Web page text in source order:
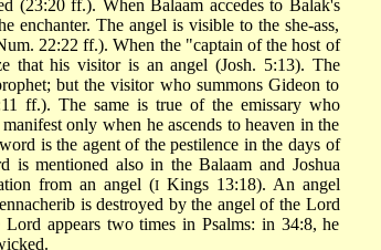
(23:20 ff.). When Balaam accedes to Balak's
enchanter. The angel is visible to the she-ass,
22:22 ff.). When the "captain of the host of
that his visitor is an angel (Josh. 5:13). The
but the visitor who summons Gideon to
ff.). The same is true of the emissary who
only when he ascends to heaven in the
is the agent of the pestilence in the days of
mentioned also in the Balaam and Joshua
from an angel (IKings 13:18). An angel
is destroyed by the angel of the Lord
appears two times in Psalms: in 34:8, he